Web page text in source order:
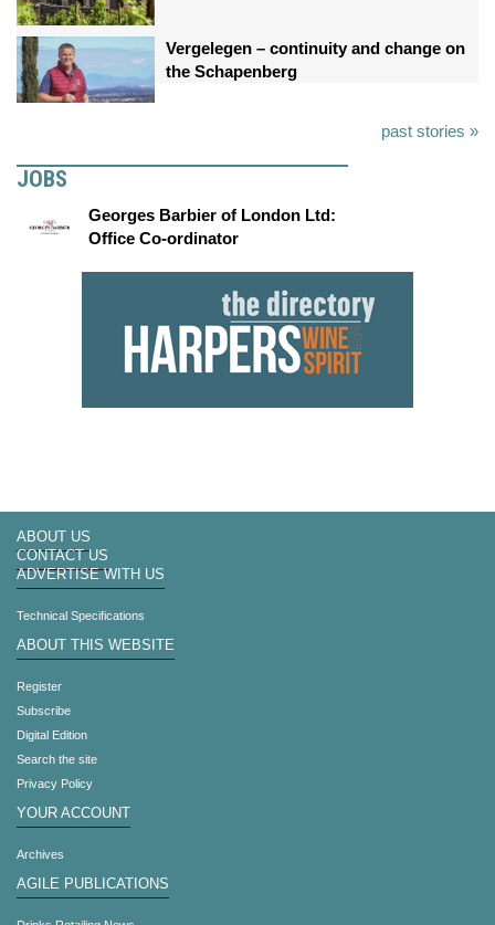
Vergelegen – continuity and change on
the Schapenberg
past stories »
JOBS
Georges Barbier of London Ltd:
Office Co-ordinator
ABOUT US
CONTACT US
ADVERTISE WITH US
Technical Specifications
ABOUT THIS WEBSITE
Register
Subscribe
Digital Edition
Search the site
Privacy Policy
YOUR ACCOUNT
Archives
AGILE PUBLICATIONS